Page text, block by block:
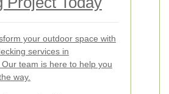
your outdoor space with
services in
team is here to help you
way.